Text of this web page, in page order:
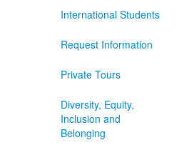
International Students
Request Information
Private Tours
Diversity, Equity,
Inclusion and
Belonging